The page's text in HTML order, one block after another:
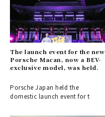
The launch event for the new
Porsche Macan, now a BEV-
exclusive model, was held.
Porsche Japan held the
domestic launch event for t